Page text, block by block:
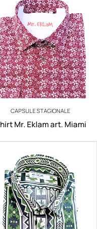
CAPSULE STAGIONALE
Mr. Eklam art. Miami